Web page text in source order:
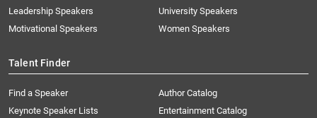
Leadership Speakers
Motivational Speakers
University Speakers
Women Speakers
Talent Finder
Find a Speaker
Keynote Speaker Lists
Author Catalog
Entertainment Catalog